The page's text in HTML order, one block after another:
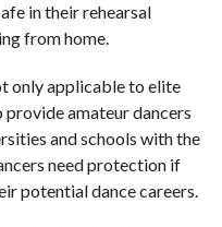
in their rehearsal
from home.
only applicable to elite
amateur dancers
and schools with the
need protection if
potential dance careers.